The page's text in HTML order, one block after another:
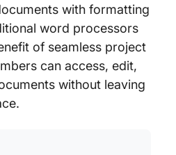
with formatting
word processors
of seamless project
can access, edit,
without leaving